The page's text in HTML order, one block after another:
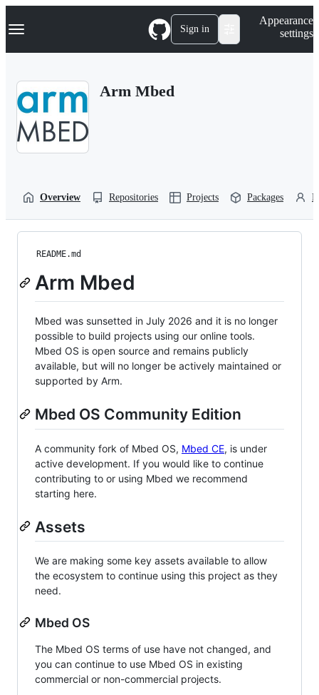
k
p
Navigation Menu Sign in
Appearance
settings
Arm Mbed
Overview Repositories Projects Packages
README.md
Arm Mbed
Mbed was sunsetted in July 2026 and it is no longer
possible to build projects using our online tools.
Mbed OS is open source and remains publicly
available, but will no longer be actively maintained or
supported by Arm.
Mbed OS Community Edition
A community fork of Mbed OS, Mbed CE, is under
active development. If you would like to continue
contributing to or using Mbed we recommend
starting here.
Assets
We are making some key assets available to allow
the ecosystem to continue using this project as they
need.
Mbed OS
The Mbed OS terms of use have not changed, and
you can continue to use Mbed OS in existing
commercial or non-commercial projects.